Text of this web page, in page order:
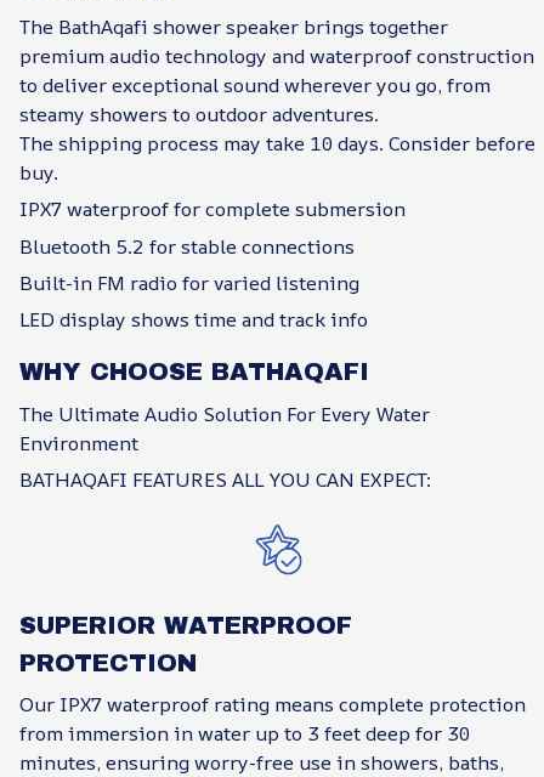
The BathAqafi shower speaker brings together
premium audio technology and waterproof construction
to deliver exceptional sound wherever you go, from
steamy showers to outdoor adventures.
The shipping process may take 10 days. Consider before
buy.
IPX7 waterproof for complete submersion
Bluetooth 5.2 for stable connections
Built-in FM radio for varied listening
LED display shows time and track info
WHY CHOOSE BATHAQAFI
The Ultimate Audio Solution For Every Water
Environment
BATHAQAFI FEATURES ALL YOU CAN EXPECT:
SUPERIOR WATERPROOF
PROTECTION
Our IPX7 waterproof rating means complete protection
from immersion in water up to 3 feet deep for 30
minutes, ensuring worry-free use in showers, baths,